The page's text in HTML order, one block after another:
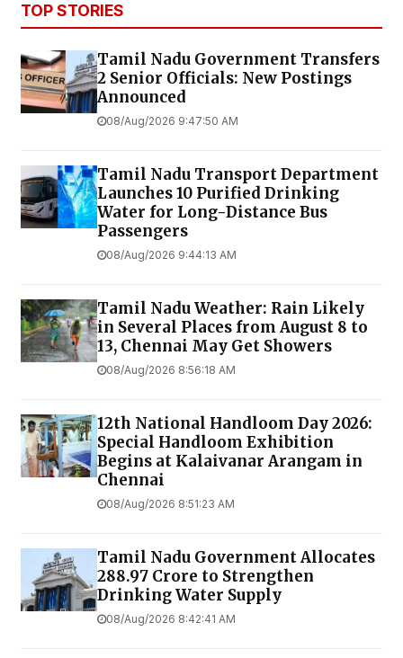
TOP STORIES
Tamil Nadu Government Transfers
2 Senior Officials: New Postings
Announced
08/Aug/2026 9:47:50 AM
Tamil Nadu Transport Department
Launches ₹10 Purified Drinking
Water for Long-Distance Bus
Passengers
08/Aug/2026 9:44:13 AM
Tamil Nadu Weather: Rain Likely
in Several Places from August 8 to
13, Chennai May Get Showers
08/Aug/2026 8:56:18 AM
12th National Handloom Day 2026:
Special Handloom Exhibition
Begins at Kalaivanar Arangam in
Chennai
08/Aug/2026 8:51:23 AM
Tamil Nadu Government Allocates
₹288.97 Crore to Strengthen
Drinking Water Supply
08/Aug/2026 8:42:41 AM